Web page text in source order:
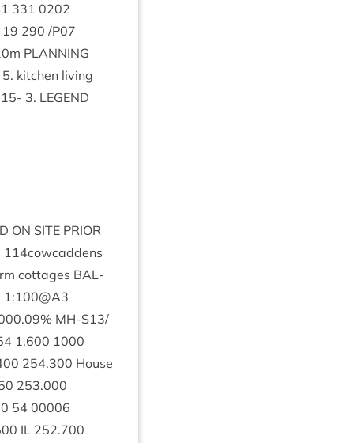
331 0202
19 290 /P07
m PLAN­NING
5. kit­chen liv­ing
- 3. LEGEND
ON SITE PRI­OR
114cowcaddens
cot­tages BAL­
1:100@A3
.09% MH-S13/
1,600 1000
254.300 House
253.000
54 00006
IL 252.700